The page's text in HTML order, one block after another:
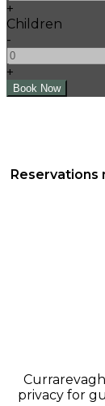
+
Children
-
+
Reservations
privacy for